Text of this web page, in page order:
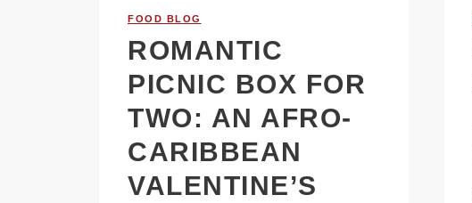
FOOD BLOG
ROMANTIC
PICNIC BOX FOR
TWO: AN AFRO-
CARIBBEAN
VALENTINE’S